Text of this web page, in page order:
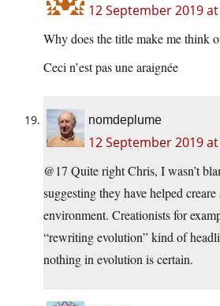
12 September 2019
Why does the title make me think
Ceci n’est pas une araignée
nomdeplume
12 September 2019
@17 Quite right Chris, I wasn’t
suggesting they have helped creare
environment. Creationists for
“rewriting evolution” kind of
nothing in evolution is certain.